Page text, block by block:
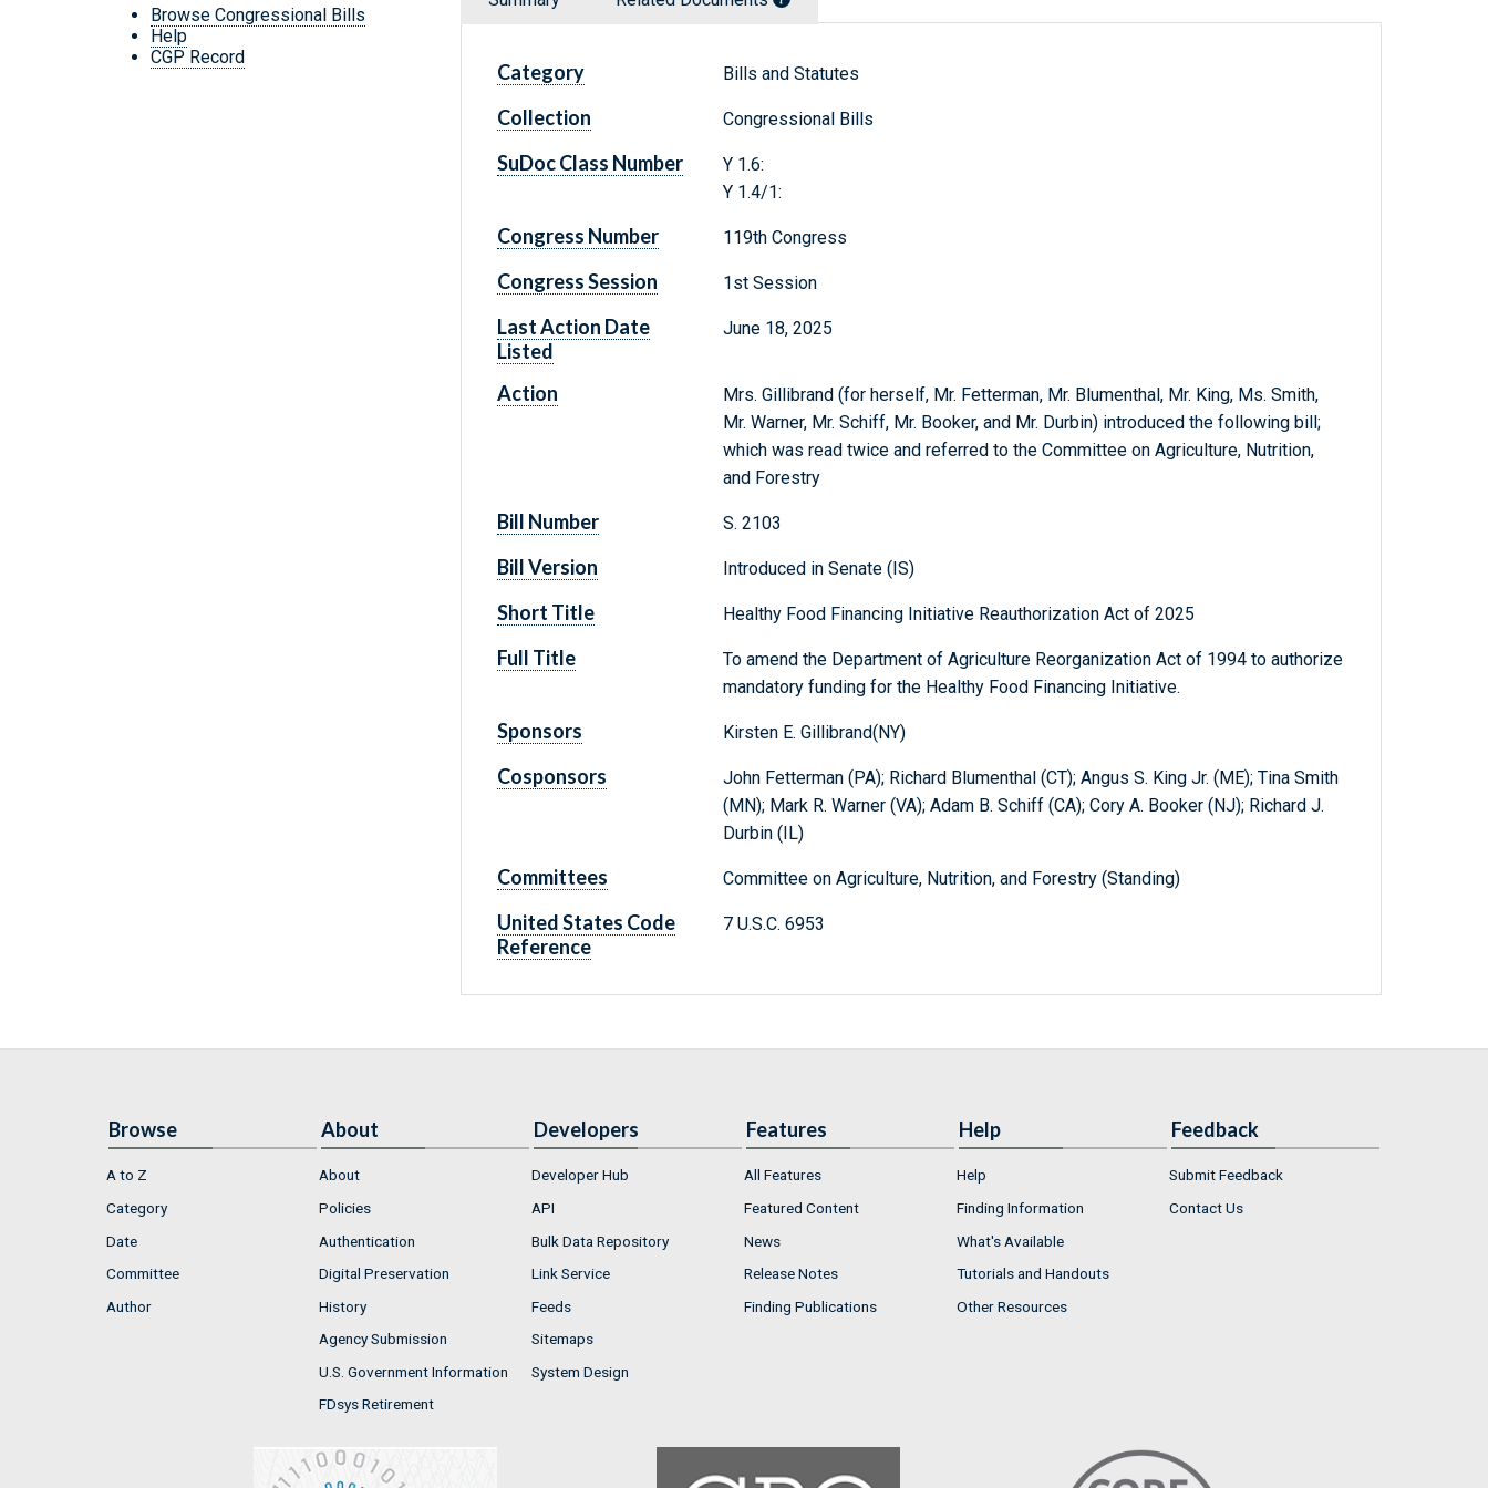
Browse Congressional Bills
Help
CGP Record
Category Bills and Statutes
Collection Congressional Bills
SuDoc Class Number
Y 1.6:
Y 1.4/1:
Congress Number 119th Congress
Congress Session 1st Session
Last Action Date
Listed
June 18, 2025
Action
Mrs. Gillibrand (for herself, Mr. Fetterman, Mr. Blumenthal, Mr. King, Ms. Smith,
Mr. Warner, Mr. Schiff, Mr. Booker, and Mr. Durbin) introduced the following bill;
which was read twice and referred to the Committee on Agriculture, Nutrition,
and Forestry
Bill Number S. 2103
Bill Version Introduced in Senate (IS)
Short Title Healthy Food Financing Initiative Reauthorization Act of 2025
Full Title
To amend the Department of Agriculture Reorganization Act of 1994 to authorize
mandatory funding for the Healthy Food Financing Initiative.
Sponsors Kirsten E. Gillibrand(NY)
Cosponsors
John Fetterman (PA); Richard Blumenthal (CT); Angus S. King Jr. (ME); Tina Smith
(MN); Mark R. Warner (VA); Adam B. Schiff (CA); Cory A. Booker (NJ); Richard J.
Durbin (IL)
Committees Committee on Agriculture, Nutrition, and Forestry (Standing)
United States Code
Reference
7 U.S.C. 6953
Browse
A to Z
Category
Date
Committee
Author
About
About
Policies
Authentication
Digital Preservation
History
Agency Submission
U.S. Government Information
FDsys Retirement
Developers
Developer Hub
API
Bulk Data Repository
Link Service
Feeds
Sitemaps
System Design
Features
All Features
Featured Content
News
Release Notes
Finding Publications
Help
Help
Finding Information
What's Available
Tutorials and Handouts
Other Resources
Feedback
Submit Feedback
Contact Us